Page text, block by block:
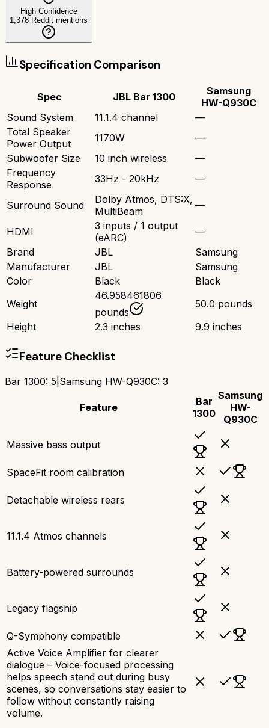
High Confidence
1,378 Reddit mentions
Specification Comparison
Spec JBL Bar 1300
Samsung
HW-Q930C
Sound System
11.1.4 channel
—
Total Speaker
Power Output
1170W
—
Subwoofer Size
10 inch wireless
—
Frequency
Response
33Hz - 20kHz —
Surround Sound
Dolby Atmos, DTS:X,
MultiBeam
—
HDMI
3 inputs / 1 output
(eARC)
—
Brand
JBL
Samsung
Manufacturer
JBL
Samsung
Color
Black
Black
Weight
46.958461806
pounds
50.0 pounds
Height
2.3 inches 9.9 inches
Feature Checklist
Bar 1300: 5 Samsung HW-Q930C: 3
Feature
Bar
1300
Samsung
HW-
Q930C
Massive bass output
SpaceFit room calibration
Detachable wireless rears
11.1.4 Atmos channels
Battery-powered surrounds
Legacy flagship
Q-Symphony compatible
Active Voice Amplifier for clearer
dialogue – Voice-focused processing
helps speech stand out during busy
scenes, so conversations stay easier to
follow without constantly raising
volume.